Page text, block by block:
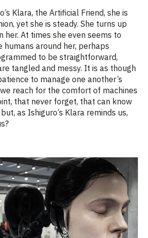
Klara, the Artificial Friend, she is
yet she is steady. She turns up
her. At times she even seems to
humans around her, perhaps
to be straightforward,
tangled and messy. It is as though
to manage one another’s
reach for the comfort of machines
that never forget, that can know
as Ishiguro’s Klara reminds us,